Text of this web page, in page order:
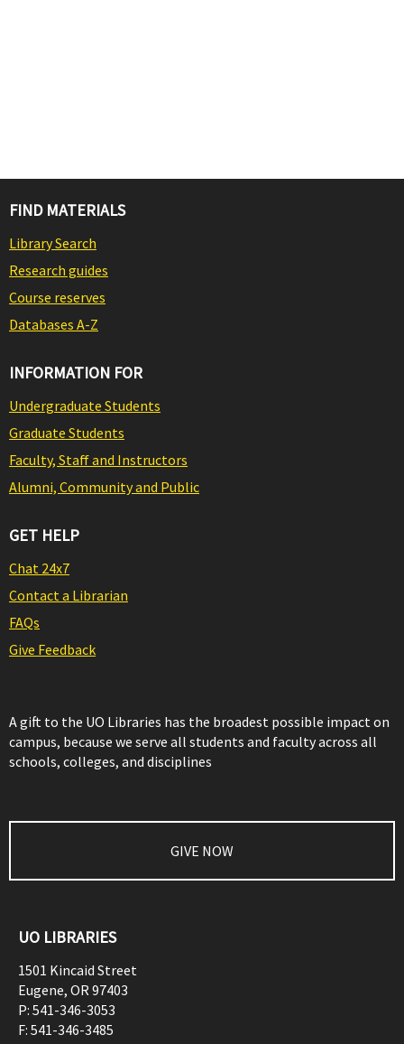
FIND MATERIALS
Library Search
Research guides
Course reserves
Databases A-Z
INFORMATION FOR
Undergraduate Students
Graduate Students
Faculty, Staff and Instructors
Alumni, Community and Public
GET HELP
Chat 24x7
Contact a Librarian
FAQs
Give Feedback
A gift to the UO Libraries has the broadest possible impact on
campus, because we serve all students and faculty across all
schools, colleges, and disciplines
GIVE NOW
UO LIBRARIES
1501 Kincaid Street
Eugene, OR97403
P: 541-346-3053
F: 541-346-3485